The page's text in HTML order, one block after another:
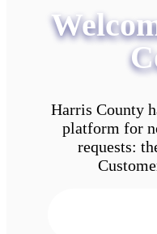
Harris County
platform for
requests: